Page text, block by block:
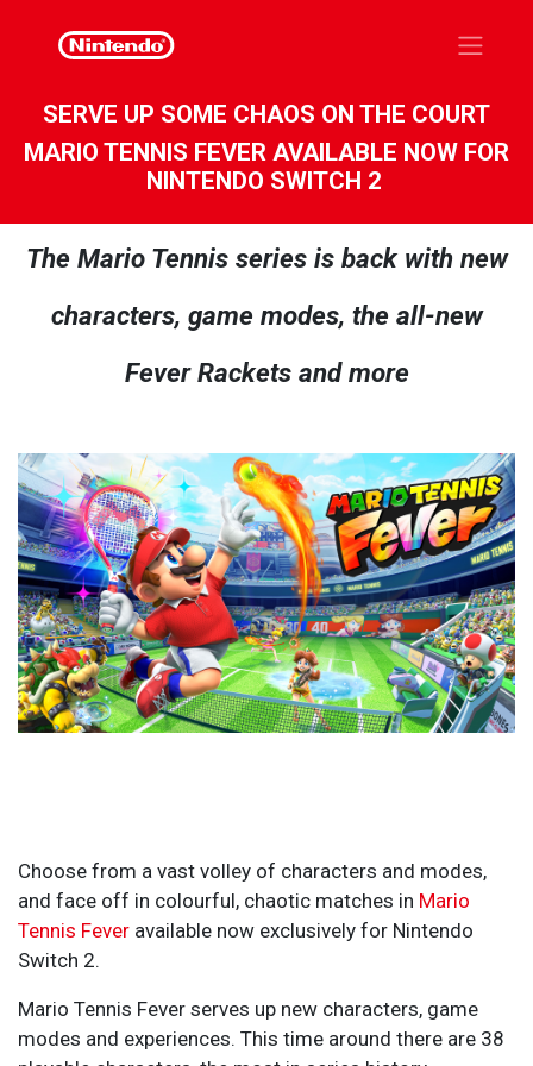
SERVE UP SOME CHAOS ON THE COURT
MARIO TENNIS FEVER AVAILABLE NOW FOR
NINTENDO SWITCH 2
The Mario Tennis series is back with new
characters, game modes, the all-new
Fever Rackets and more
Choose from a vast volley of characters and modes,
and face off in colourful, chaotic matches in Mario
Tennis Fever available now exclusively for Nintendo
Switch 2.
Mario Tennis Fever serves up new characters, game
modes and experiences. This time around there are 38